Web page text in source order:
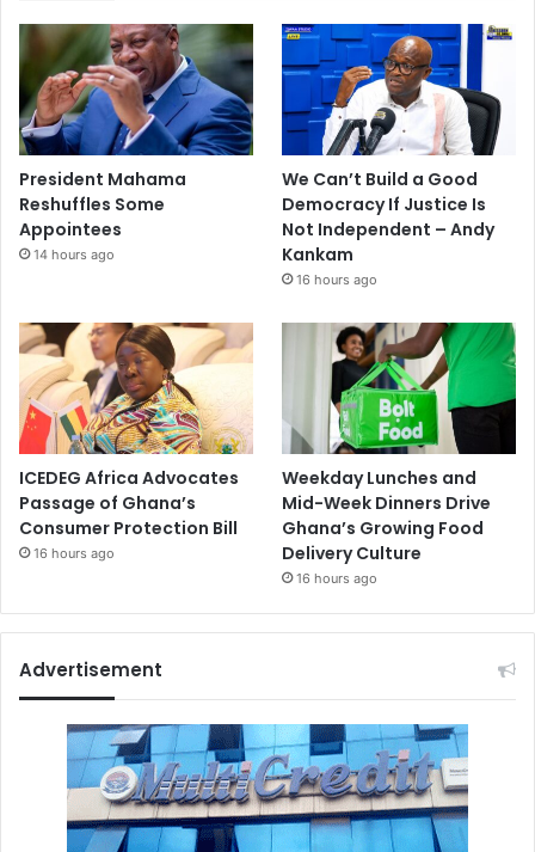
President Mahama
Reshuffles Some
Appointees
14 hours ago
We Can’t Build a Good
Democracy If Justice Is
Not Independent – Andy
Kankam
16 hours ago
ICEDEG Africa Advocates
Passage of Ghana’s
Consumer Protection Bill
16 hours ago
Weekday Lunches and
Mid-Week Dinners Drive
Ghana’s Growing Food
Delivery Culture
16 hours ago
Advertisement